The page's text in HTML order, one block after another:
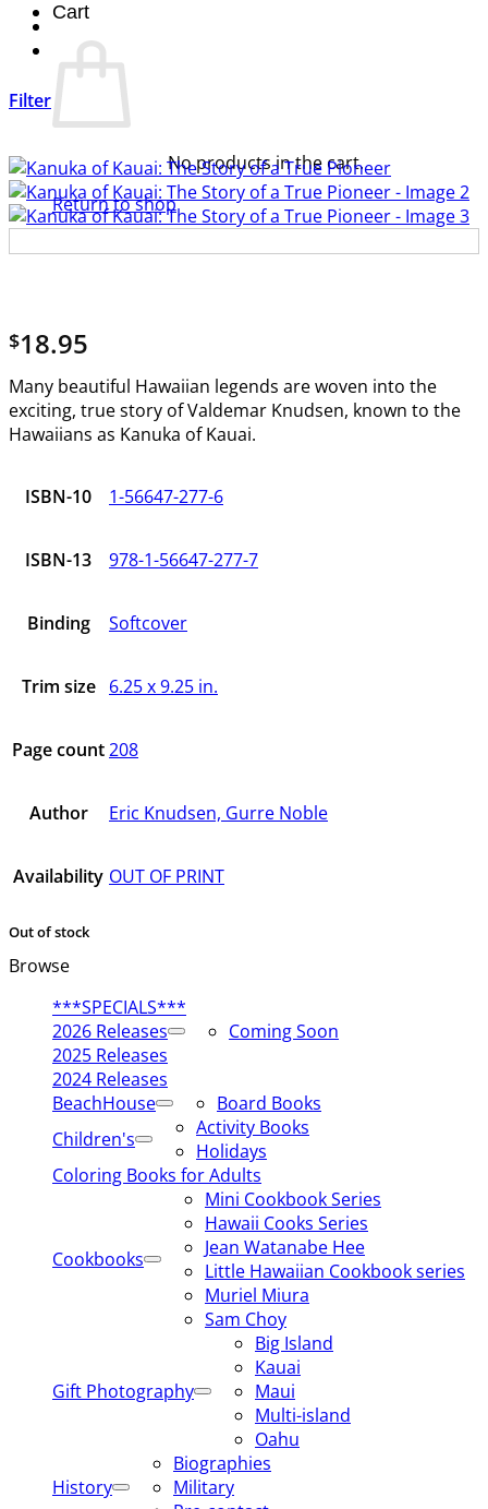
Cart
No products in the cart.
Return to shop
Filter
$18.95
Many beautiful Hawaiian legends are woven into the
exciting, true story of Valdemar Knudsen, known to the
Hawaiians as Kanuka of Kauai.
ISBN-10 1-56647-277-6
ISBN-13 978-1-56647-277-7
Binding Softcover
Trim size 6.25 x 9.25 in.
Page count208
Author Eric Knudsen, Gurre Noble
Availability OUT OF PRINT
Out of stock
Browse
***SPECIALS***
2026 Releases
Coming Soon
2025 Releases
2024 Releases
BeachHouse
Board Books
Children's
Activity Books
Holidays
Coloring Books for Adults
Cookbooks
Mini Cookbook Series
Hawaii Cooks Series
Jean Watanabe Hee
Little Hawaiian Cookbook series
Muriel Miura
Sam Choy
Gift Photography
Big Island
Kauai
Maui
Multi-island
Oahu
History
Biographies
Military